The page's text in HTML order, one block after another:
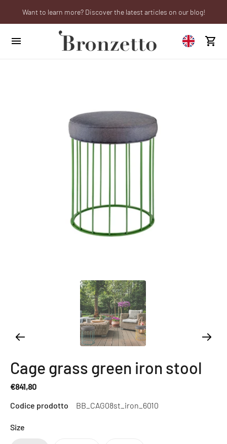
We will be closed from 10th to 21st August
Want to learn more? Discover the latest articles on our blog!
Are you a professional? Obtain your trade account!
Cage grass green iron stool
€841,80
Regular
price
Codice prodotto BB_CAG08st_iron_6010
Size